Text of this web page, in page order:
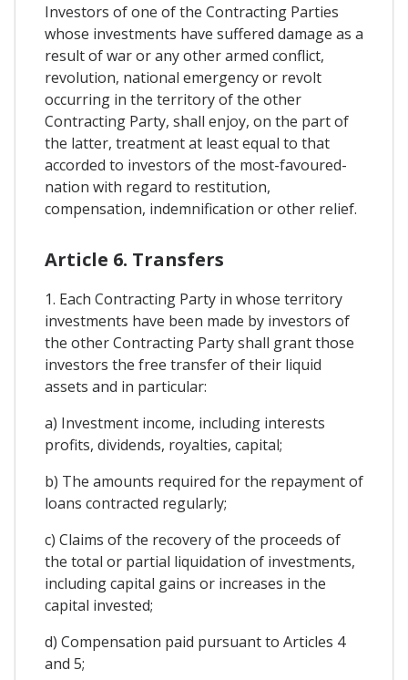
Investors of one of the Contracting Parties
whose investments have suffered damage as a
result of war or any other armed conflict,
revolution, national emergency or revolt
occurring in the territory of the other
Contracting Party, shall enjoy, on the part of
the latter, treatment at least equal to that
accorded to investors of the most-favoured-
nation with regard to restitution,
compensation, indemnification or other relief.
Article 6. Transfers
1. Each Contracting Party in whose territory
investments have been made by investors of
the other Contracting Party shall grant those
investors the free transfer of their liquid
assets and in particular:
a) Investment income, including interests
profits, dividends, royalties, capital;
b) The amounts required for the repayment of
loans contracted regularly;
c) Claims of the recovery of the proceeds of
the total or partial liquidation of investments,
including capital gains or increases in the
capital invested;
d) Compensation paid pursuant to Articles 4
and 5;